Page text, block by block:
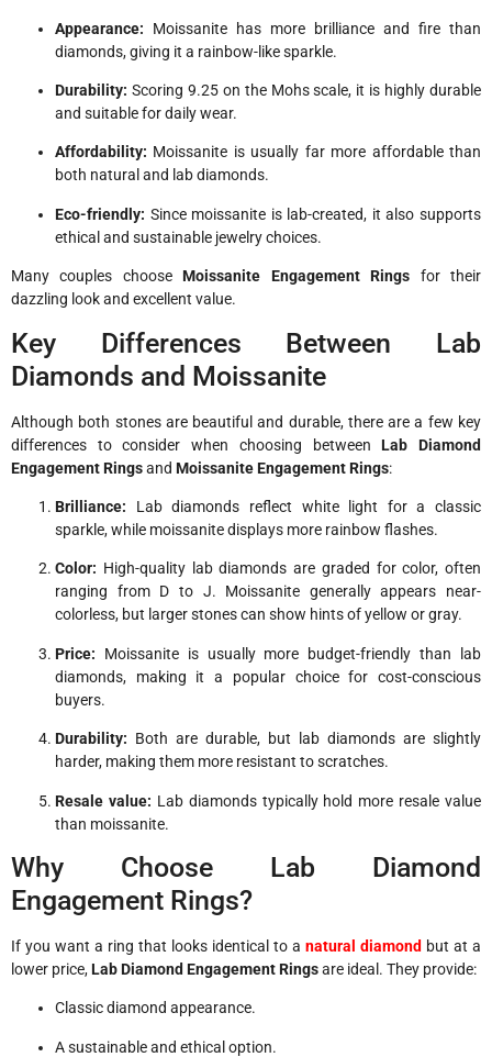
Appearance: Moissanite has more brilliance and fire than
diamonds, giving it a rainbow-like sparkle.
Durability: Scoring 9.25 on the Mohs scale, it is highly durable
and suitable for daily wear.
Affordability: Moissanite is usually far more affordable than
both natural and lab diamonds.
Eco-friendly: Since moissanite is lab-created, it also supports
ethical and sustainable jewelry choices.
Many couples chooseMoissanite Engagement Rings for their
dazzling look and excellent value.
Key Differences Between Lab
Diamonds and Moissanite
Although both stones are beautiful and durable, there are a few key
differences to consider when choosing betweenLab Diamond
Engagement Ringsand Moissanite Engagement Rings:
Brilliance: Lab diamonds reflect white light for a classic
sparkle, while moissanite displays more rainbow flashes.
Color: High-quality lab diamonds are graded for color, often
ranging from D to J. Moissanite generally appears near-
colorless, but larger stones can show hints of yellow or gray.
Price: Moissanite is usually more budget-friendly than lab
diamonds, making it a popular choice for cost-conscious
buyers.
Durability: Both are durable, but lab diamonds are slightly
harder, making them more resistant to scratches.
Resale value: Lab diamonds typically hold more resale value
than moissanite.
Why Choose Lab Diamond
Engagement Rings?
If you want a ring that looks identical to a natural diamond but at a
lower price,Lab Diamond Engagement Ringsare ideal. They provide:
Classic diamond appearance.
A sustainable and ethical option.